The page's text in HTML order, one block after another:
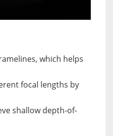
which helps
focal lengths by
shallow depth-of-